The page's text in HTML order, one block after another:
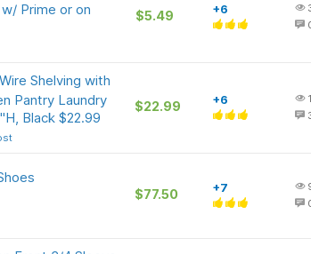
Prime or on
$5.49 +6
Shelving with
Pantry Laundry
Black $22.99
$22.99 +6
$77.50 +7